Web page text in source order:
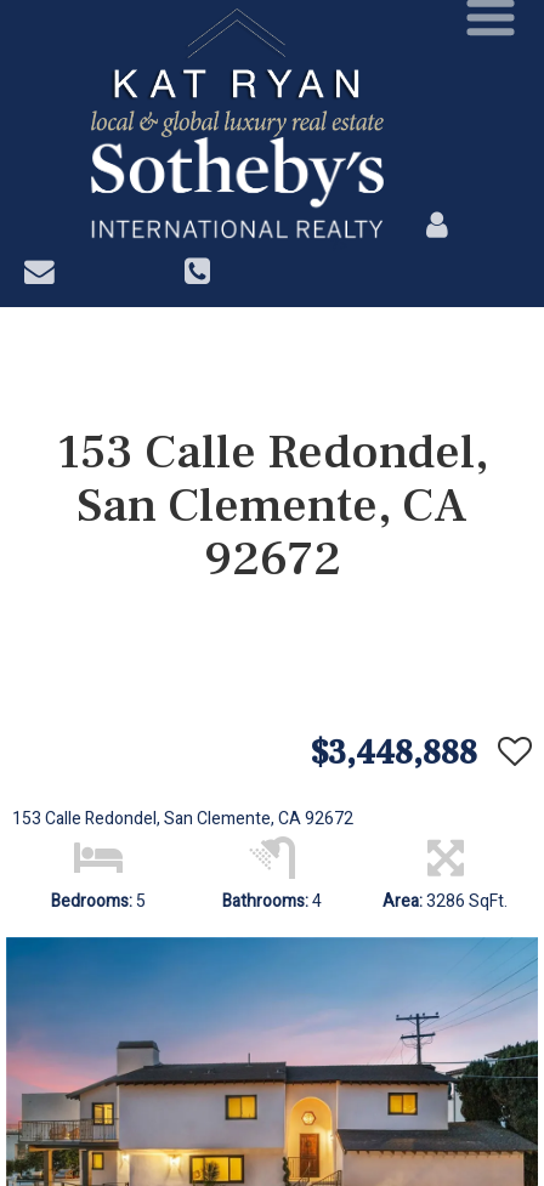
?>
153 Calle Redondel,
San Clemente, CA
92672
$3,448,888
153 Calle Redondel, San Clemente, CA 92672
Bedrooms:5 Bathrooms:4 Area:3286 SqFt.